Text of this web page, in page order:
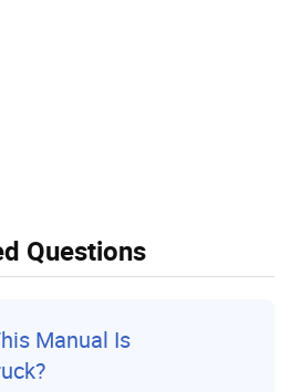
Questions
Manual Is